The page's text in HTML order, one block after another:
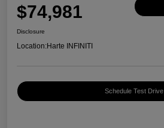
$74,981
Disclosure
Location:Harte INFINITI
Schedule Test Drive